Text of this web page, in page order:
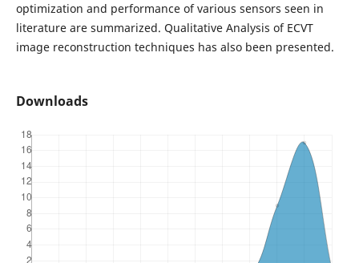
optimization and performance of various sensors seen in
literature are summarized. Qualitative Analysis of ECVT
image reconstruction techniques has also been presented.
Downloads